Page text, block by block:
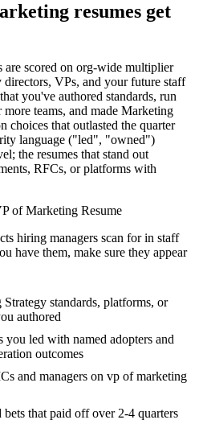
resumes get
are scored on org-wide multiplier
VPs, and your future staff
you've authored standards, run
teams, and made Marketing
choices that outlasted the quarter
language ("led", "owned")
the resumes that stand out
RFCs, or platforms with
of Marketing Resume
hiring managers scan for in staff
have them, make sure they appear
standards, platforms, or
authored
you led with named adopters and
outcomes
and managers on vp of marketing
that paid off over 2-4 quarters